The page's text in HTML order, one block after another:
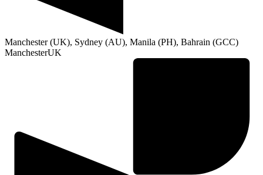
Manchester (UK), Sydney (AU), Manila (PH), Bahrain (GCC)
ManchesterUK